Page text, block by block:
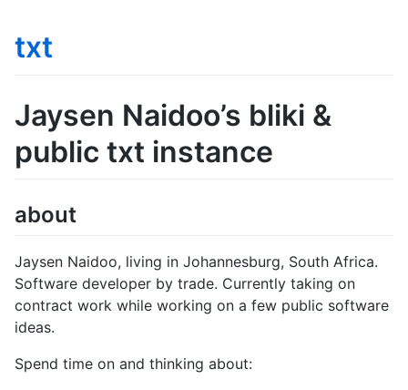
txt
Jaysen Naidoo’s bliki &
public txt instance
about
Jaysen Naidoo, living in Johannesburg, South Africa.
Software developer by trade. Currently taking on
contract work while working on a few public software
ideas.
Spend time on and thinking about: